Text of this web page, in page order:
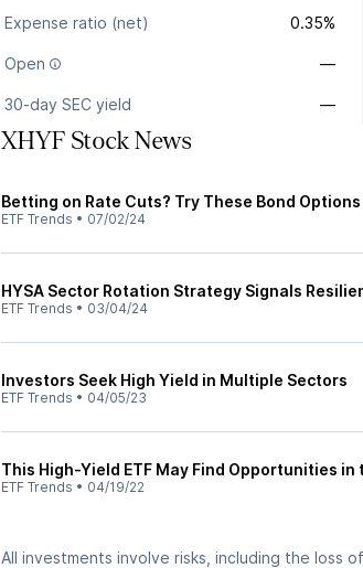
Expense ratio (net) 0.35%
Open —
30-day SEC yield —
XHYF Stock News
Betting on Rate Cuts? Try These Bond Options
ETF Trends • 07/02/24
HYSA Sector Rotation Strategy Signals
ETF Trends • 03/04/24
Investors Seek High Yield in Multiple Sectors
ETF Trends • 04/05/23
This High-Yield ETF May Find Opportunities
ETF Trends • 04/19/22
All investments involve risks, including the loss